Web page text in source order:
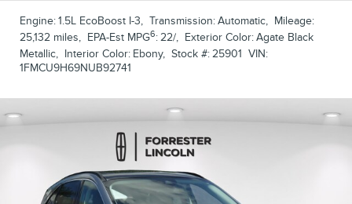
Engine:1.5L EcoBoost I-3, Transmission:Automatic, Mileage:
25,132 miles, EPA-Est MPG6:22/, Exterior Color:Agate Black
Metallic, Interior Color: Ebony, Stock #:25901 VIN:
1FMCU9H69NUB92741